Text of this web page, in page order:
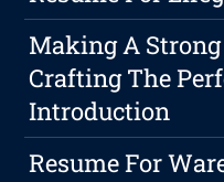
Making A
Crafting The
Introduction
Resume For